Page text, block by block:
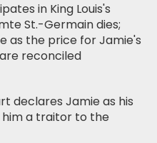
in King Louis's
St.-Germain dies;
as the price for Jamie's
reconciled
declares Jamie as his
a traitor to the